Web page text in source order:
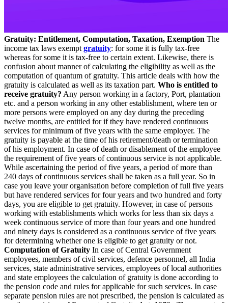
Gratuity: Entitlement, Computation, Taxation, Exemption The
income tax laws exempt gratuity: for some it is fully tax-free
whereas for some it is tax-free to certain extent. Likewise, there is
confusion about manner of calculating the eligibility as well as the
computation of quantum of gratuity. This article deals with how the
gratuity is calculated as well as its taxation part. Who is entitled to
receive gratuity? Any person working in a factory, Port, plantation
etc. and a person working in any other establishment, where ten or
more persons were employed on any day during the preceding
twelve months, are entitled for if they have rendered continuous
services for minimum of five years with the same employer. The
gratuity is payable at the time of his retirement/death or termination
of his employment. In case of death or disablement of the employee
the requirement of five years of continuous service is not applicable.
While ascertaining the period of five years, a period of more than
240 days of continuous services shall be taken as a full year. So in
case you leave your organisation before completion of full five years
but have rendered services for four years and two hundred and forty
days, you are eligible to get gratuity. However, in case of persons
working with establishments which works for less than six days a
week continuous service of more than four years and one hundred
and ninety days is considered as a continuous service of five years
for determining whether one is eligible to get gratuity or not.
Computation of Gratuity In case of Central Government
employees, members of civil services, defence personnel, all India
services, state administrative services, employees of local authorities
and state employees the calculation of gratuity is done according to
the pension code and rules for applicable for such services. In case
separate pension rules are not prescribed, the pension is calculated as